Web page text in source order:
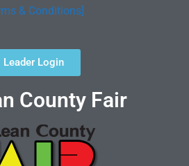
& Conditions]
Leader Login
County Fair